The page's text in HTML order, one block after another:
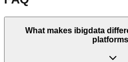
What makes ibigdata